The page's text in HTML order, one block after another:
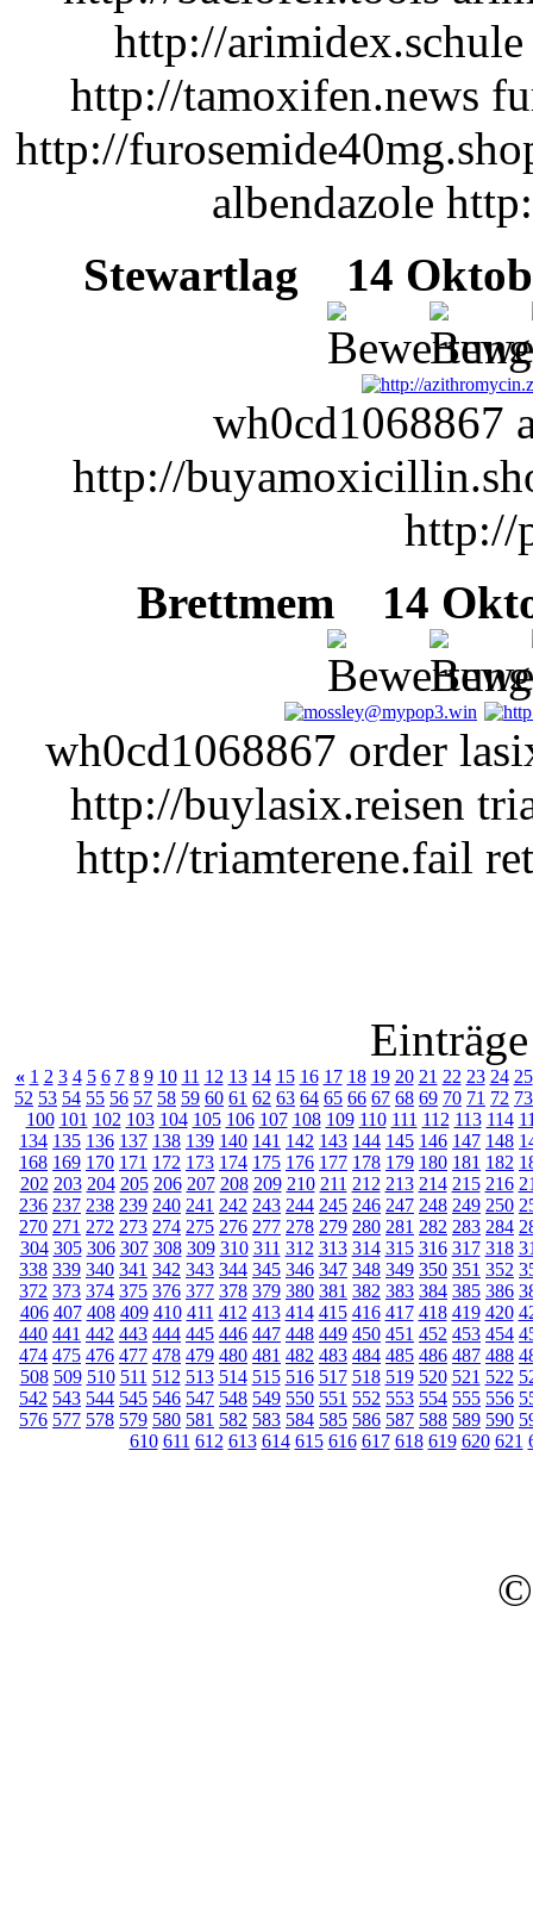
http://
http://tamoxifen.news
http://
albendazole
Stewartlag
14
wh0cd1068867
http://
http://
Brettmem
14
wh0cd1068867 order
http://buylasix.reisen
http://triamterene.fail
« 1 2 3 4 5 6 7 8 9 10 11 12 13 14 15 16 17 18 19 20 21 22 23 24 25
52 53 54 55 56 57 58 59 60 61 62 63 64 65 66 67 68 69 70 71 72 73
100 101 102 103 104 105 106 107 108 109 110 111 112 113 114
134 135 136 137 138 139 140 141 142 143 144 145 146 147 148
168 169 170 171 172 173 174 175 176 177 178 179 180 181 182
202 203 204 205 206 207 208 209 210 211 212 213 214 215 216
236 237 238 239 240 241 242 243 244 245 246 247 248 249 250
270 271 272 273 274 275 276 277 278 279 280 281 282 283 284
304 305 306 307 308 309 310 311 312 313 314 315 316 317 318
338 339 340 341 342 343 344 345 346 347 348 349 350 351 352
372 373 374 375 376 377 378 379 380 381 382 383 384 385 386
406 407 408 409 410 411 412 413 414 415 416 417 418 419 420
440 441 442 443 444 445 446 447 448 449 450 451 452 453 454
474 475 476 477 478 479 480 481 482 483 484 485 486 487 488
508 509 510 511 512 513 514 515 516 517 518 519 520 521 522
542 543 544 545 546 547 548 549 550 551 552 553 554 555 556
576 577 578 579 580 581 582 583 584 585 586 587 588 589 590
610 611 612 613 614 615 616 617 618 619 620 621